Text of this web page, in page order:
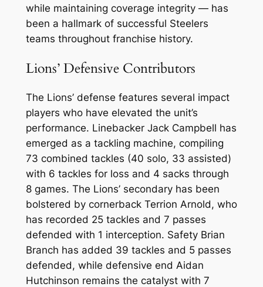
while maintaining coverage integrity — has
been a hallmark of successful Steelers
teams throughout franchise history.
Lions’ Defensive Contributors
The Lions’ defense features several impact
players who have elevated the unit’s
performance. Linebacker Jack Campbell has
emerged as a tackling machine, compiling
73 combined tackles (40 solo, 33 assisted)
with 6 tackles for loss and 4 sacks through
8 games. The Lions’ secondary has been
bolstered by cornerback Terrion Arnold, who
has recorded 25 tackles and 7 passes
defended with 1 interception. Safety Brian
Branch has added 39 tackles and 5 passes
defended, while defensive end Aidan
Hutchinson remains the catalyst with 7